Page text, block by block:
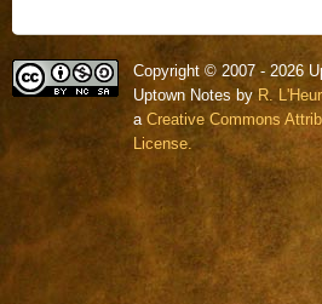
Copyright © 2007 - 2026
Uptown Notes by R.
a Creative Commons
License.